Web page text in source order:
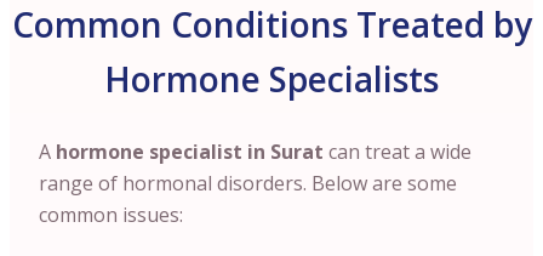
Common Conditions Treated by
Hormone Specialists
A hormone specialist in Surat can treat a wide
range of hormonal disorders. Below are some
common issues: